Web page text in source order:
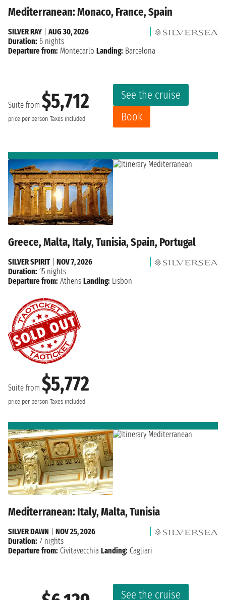
Mediterranean: Monaco, France, Spain
Suite from $5,712
price per person Taxes included
See the cruise
Book
SILVER RAY
AUG 30, 2026
Duration: 6 nights
Departure from: Montecarlo Landing: Barcelona
Greece, Malta, Italy, Tunisia, Spain, Portugal
Suite from $5,772
price per person Taxes included
SILVER SPIRIT| NOV 7, 2026
Duration: 15 nights
Departure from: Athens Landing: Lisbon
Mediterranean: Italy, Malta, Tunisia
See the cruise
SILVER DAWN
NOV 25, 2026
Duration: 7 nights
Departure from: Civitavecchia Landing: Cagliari